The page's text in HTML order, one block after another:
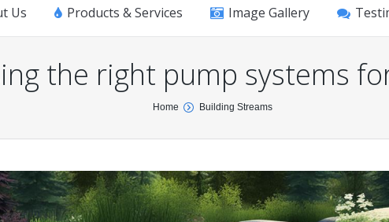
Us Products & Services Image Gallery
the right pump systems
Home Building Streams